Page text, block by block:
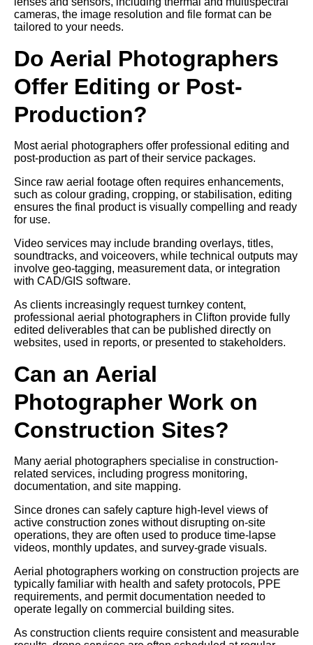
cameras, the image resolution and file format can be
tailored to your needs.
Do Aerial Photographers
Offer Editing or Post-
Production?
Most aerial photographers offer professional editing and
post-production as part of their service packages.
Since raw aerial footage often requires enhancements,
such as colour grading, cropping, or stabilisation, editing
ensures the final product is visually compelling and ready
for use.
Video services may include branding overlays, titles,
soundtracks, and voiceovers, while technical outputs may
involve geo-tagging, measurement data, or integration
with CAD/GIS software.
As clients increasingly request turnkey content,
professional aerial photographers in Clifton provide fully
edited deliverables that can be published directly on
websites, used in reports, or presented to stakeholders.
Can an Aerial
Photographer Work on
Construction Sites?
Many aerial photographers specialise in construction-
related services, including progress monitoring,
documentation, and site mapping.
Since drones can safely capture high-level views of
active construction zones without disrupting on-site
operations, they are often used to produce time-lapse
videos, monthly updates, and survey-grade visuals.
Aerial photographers working on construction projects are
typically familiar with health and safety protocols, PPE
requirements, and permit documentation needed to
operate legally on commercial building sites.
As construction clients require consistent and measurable